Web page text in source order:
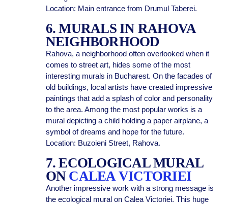
Location: Main entrance from Drumul Taberei.
6. MURALS IN RAHOVA
NEIGHBORHOOD
Rahova, a neighborhood often overlooked when it
comes to street art, hides some of the most
interesting murals in Bucharest. On the facades of
old buildings, local artists have created impressive
paintings that add a splash of color and personality
to the area. Among the most popular works is a
mural depicting a child holding a paper airplane, a
symbol of dreams and hope for the future.
Location: Buzoieni Street, Rahova.
7. ECOLOGICAL MURAL
ON CALEA VICTORIEI
Another impressive work with a strong message is
the ecological mural on Calea Victoriei. This huge